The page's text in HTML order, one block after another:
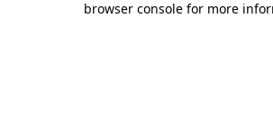
browser console for more